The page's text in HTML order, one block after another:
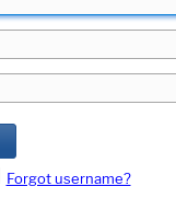
Forgot username?